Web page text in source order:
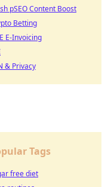
pSEO Content Boost
Betting
E-Invoicing
& Privacy
Tags
free diet